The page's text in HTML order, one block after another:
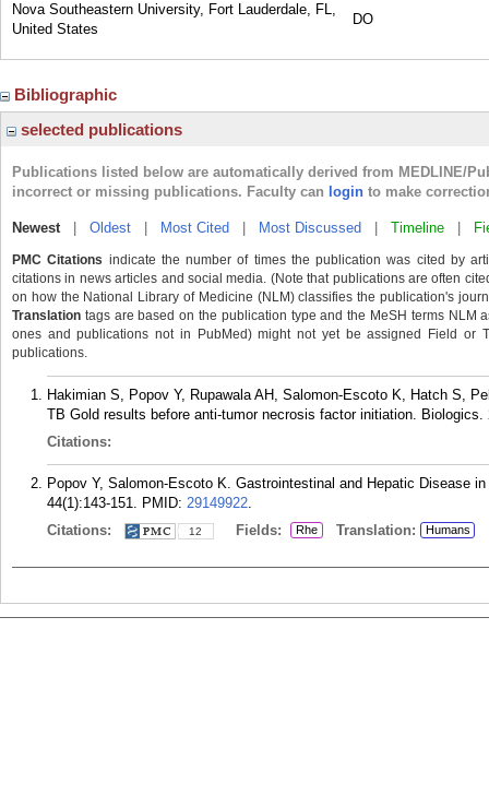
Nova Southeastern University, Fort Lauderdale, FL,
United States
DO
Bibliographic
selected publications
Publications listed below are automatically derived from MEDLINE/
incorrect or missing publications. Faculty can login to make
Newest| Oldest Most Cited Most Discussed Timeline
PMC Citations indicate the number of times the publication was cited by
citations in news articles and social media. (Note that publications are often
on how the National Library of Medicine (NLM) classifies the publication's
Translation tags are based on the publication type and the MeSH terms NLM
ones and publications not in PubMed) might not yet be assigned Field or
publications.
Hakimian S, Popov Y, Rupawala AH, Salomon-Escoto K, Hatch S,
TB Gold results before anti-tumor necrosis factor initiation. Biologics.
Citations:
Popov Y, Salomon-Escoto K. Gastrointestinal and Hepatic Disease
44(1):143-151. PMID: 29149922.
Citations:
12 Fields: Rhe Translation: Humans